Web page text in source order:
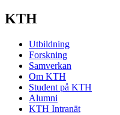
KTH
Utbildning
Forskning
Samverkan
Om KTH
Student på KTH
Alumni
KTH Intranät